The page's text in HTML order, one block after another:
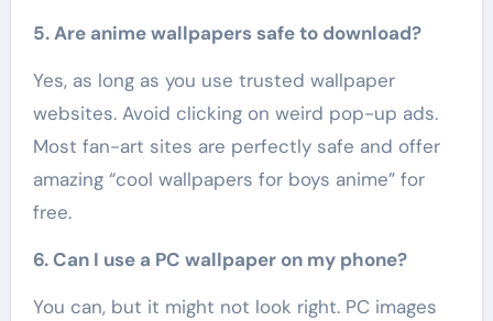
5. Are anime wallpapers safe to download?
Yes, as long as you use trusted wallpaper
websites. Avoid clicking on weird pop-up ads.
Most fan-art sites are perfectly safe and offer
amazing “cool wallpapers for boys anime” for
free.
6. Can I use a PC wallpaper on my phone?
You can, but it might not look right. PC images